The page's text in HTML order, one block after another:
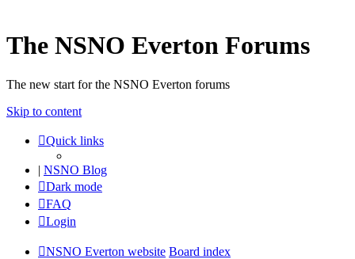
The NSNO Everton Forums
The new start for the NSNO Everton forums
Skip to content
Quick links
| NSNO Blog
Dark mode
FAQ
Login
NSNO Everton website Board index